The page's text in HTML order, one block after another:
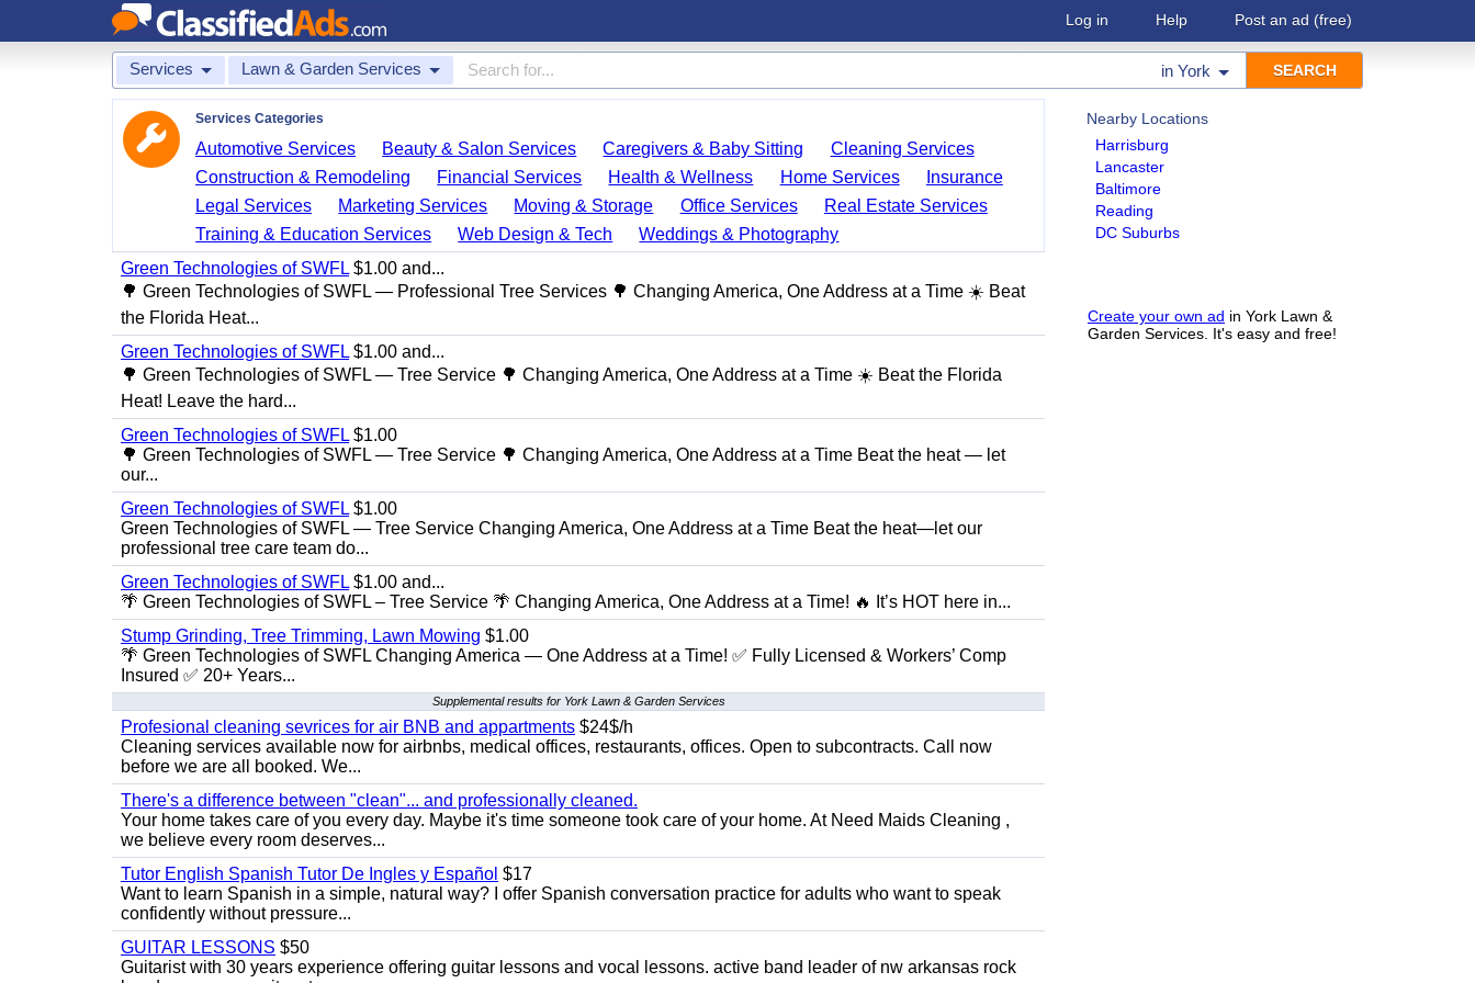
Log in Help Post an ad (free)
Services Lawn & Garden Services in York
Nearby Locations
Harrisburg
Lancaster
Baltimore
Reading
DC Suburbs
Create your own ad in York Lawn &
Garden Services. It's easy and free!
Services Categories
Automotive Services Beauty & Salon Services Caregivers & Baby Sitting
Cleaning Services
Construction & Remodeling
Financial Services Health & Wellness Home Services
Insurance
Legal Services
Marketing Services Moving & Storage Office Services
Real Estate Services
Training & Education Services
Web Design & Tech
Weddings & Photography
Green Technologies of SWFL $1.00 and...
🌳 Green Technologies of SWFL — Professional Tree Services 🌳 Changing America, One Address at a Time ☀️ Beat
the Florida Heat...
Green Technologies of SWFL $1.00 and...
🌳 Green Technologies of SWFL — Tree Service 🌳 Changing America, One Address at a Time ☀️ Beat the Florida
Heat! Leave the hard...
Green Technologies of SWFL $1.00
🌳 Green Technologies of SWFL — Tree Service 🌳 Changing America, One Address at a Time Beat the heat — let
our...
Green Technologies of SWFL $1.00
Green Technologies of SWFL — Tree Service Changing America, One Address at a Time Beat the heat—let our
professional tree care team do...
Green Technologies of SWFL $1.00 and...
🌴 Green Technologies of SWFL – Tree Service 🌴 Changing America, One Address at a Time! 🔥 It’s HOT here in...
Stump Grinding, Tree Trimming, Lawn Mowing $1.00
🌴 Green Technologies of SWFL Changing America — One Address at a Time! ✅ Fully Licensed & Workers’ Comp
Insured ✅ 20+ Years...
Supplemental results for York Lawn & Garden Services
Profesional cleaning sevrices for air BNB and appartments $24$/h
Cleaning services available now for airbnbs, medical offices, restaurants, offices. Open to subcontracts. Call now
before we are all booked. We...
There's a difference between "clean"... and professionally cleaned.
Your home takes care of you every day. Maybe it's time someone took care of your home. At Need Maids Cleaning ,
we believe every room deserves...
Tutor English Spanish Tutor De Ingles y Español $17
Want to learn Spanish in a simple, natural way? I offer Spanish conversation practice for adults who want to speak
confidently without pressure...
GUITAR LESSONS $50
Guitarist with 30 years experience offering guitar lessons and vocal lessons. active band leader of nw arkansas rock